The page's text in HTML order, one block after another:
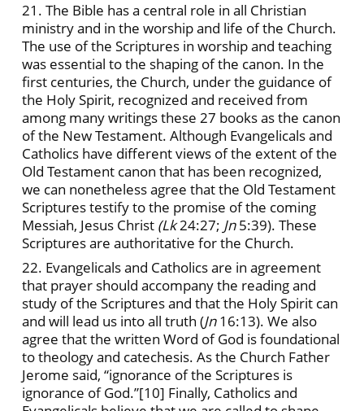
21. The Bible has a central role in all Christian
ministry and in the worship and life of the Church.
The use of the Scriptures in worship and teaching
was essential to the shaping of the canon. In the
first centuries, the Church, under the guidance of
the Holy Spirit, recognized and received from
among many writings these 27 books as the canon
of the New Testament. Although Evangelicals and
Catholics have different views of the extent of the
Old Testament canon that has been recognized,
we can nonetheless agree that the Old Testament
Scriptures testify to the promise of the coming
Messiah, Jesus Christ (Lk24:27; Jn5:39). These
Scriptures are authoritative for the Church.
22. Evangelicals and Catholics are in agreement
that prayer should accompany the reading and
study of the Scriptures and that the Holy Spirit can
and will lead us into all truth (Jn16:13). We also
agree that the written Word of God is foundational
to theology and catechesis. As the Church Father
Jerome said, “ignorance of the Scriptures is
ignorance of God.”[10] Finally, Catholics and